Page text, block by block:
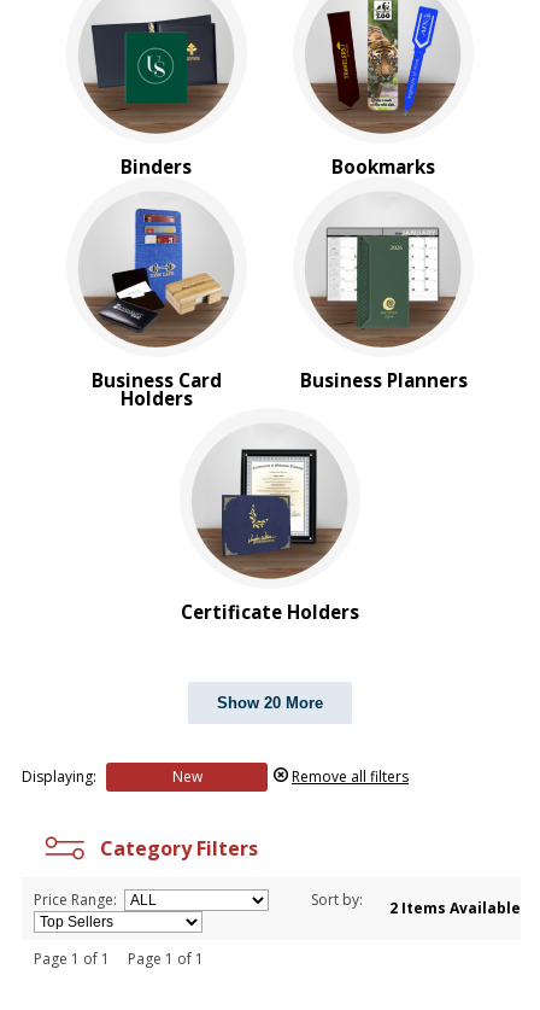
Binders Bookmarks
Business Card
Holders
Business Planners
Certificate Holders
Show 20 More
Displaying: New Remove all filters
Magnifiers
Note Cubes & Sticky Notes
Notebooks
Noteholder Memo Clips
Office & Business Supplies
Portfolios
Pouches
Stickers
Vinyl Portfolios & Cases
Category Filters
Price Range: Sort by: 2 Items Available
Page 1 of 1 Page 1 of 1